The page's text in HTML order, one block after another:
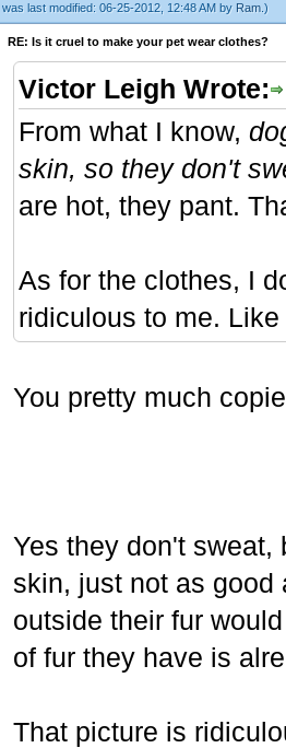
last modified: 06-25-2012, 12:48 AM by Ram .)
RE: Is it cruel to make your pet wear clothes?
Victor Leigh Wrote:
From what I know,
skin, so they don't
are hot, they pant.
As for the clothes, I
ridiculous to me.
You pretty much
Yes they don't sweat,
skin, just not as good
outside their fur
of fur they have is
That picture is